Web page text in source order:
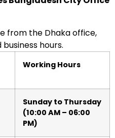
from the Dhaka office,
hours.
Working Hours
Sunday to Thursday
(10:00 AM – 06:00
PM)